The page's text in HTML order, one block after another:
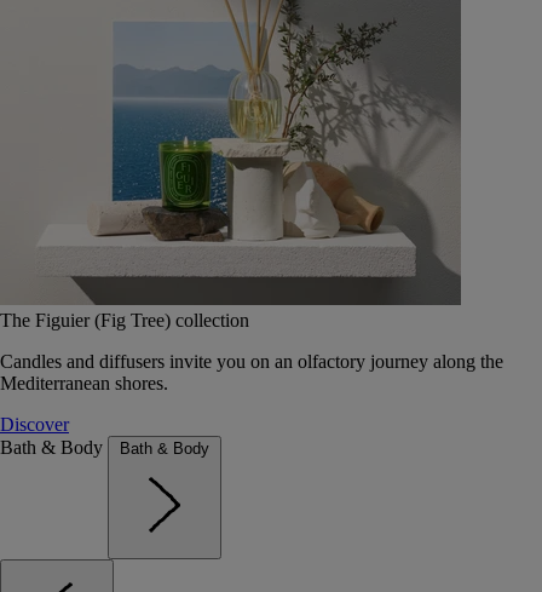
The Figuier (Fig Tree) collection
Candles and diffusers invite you on an olfactory journey along the
Mediterranean shores.
Discover
Bath & Body
Bath & Body